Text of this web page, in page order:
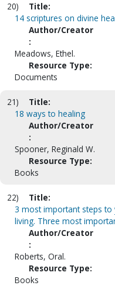
20)
Title:
14 scriptures on divine
Author/Creator
:
Meadows, Ethel.
Resource Type:
Documents
21)
Title:
18 ways to healing
Author/Creator
:
Spooner, Reginald W.
Resource Type:
Books
22)
Title:
3 most important steps to
living. Three most
Author/Creator
:
Roberts, Oral.
Resource Type:
Books